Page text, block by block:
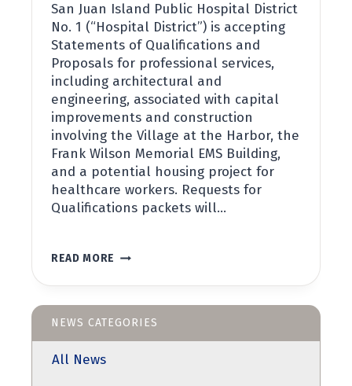
San Juan Island Public Hospital District
No. 1 (“Hospital District”) is accepting
Statements of Qualifications and
Proposals for professional services,
including architectural and
engineering, associated with capital
improvements and construction
involving the Village at the Harbor, the
Frank Wilson Memorial EMS Building,
and a potential housing project for
healthcare workers. Requests for
Qualifications packets will…
READ MORE NOTICE
REQUEST
QUALIFICATIONS
NEWS CATEGORIES
All News